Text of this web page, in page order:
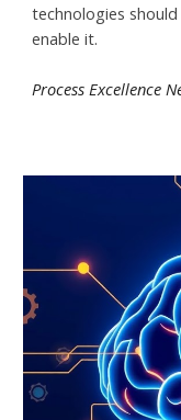
technologies
enable it.
Process Excellence